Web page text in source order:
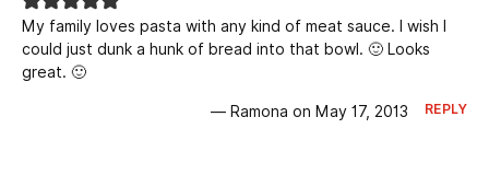
My family loves pasta with any kind of meat sauce. I wish I
could just dunk a hunk of bread into that bowl. 🙂 Looks
great. 🙂
— Ramona on May 17, 2013 REPLY